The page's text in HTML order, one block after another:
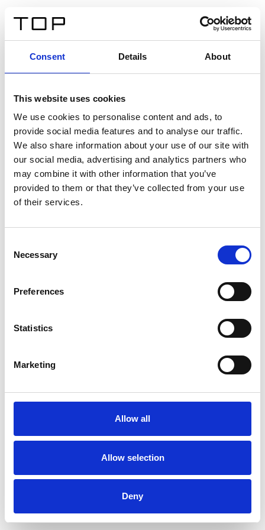
Consent Details About
This website uses cookies
We use cookies to personalise content and ads, to
provide social media features and to analyse our traffic.
We also share information about your use of our site with
our social media, advertising and analytics partners who
may combine it with other information that you’ve
provided to them or that they’ve collected from your use
of their services.
Selection
Necessary
Preferences
Statistics
Marketing
Allow all
Allow selection
Deny
Twinlight Dixie XL
Un texto introductorio de contenido. Lorem ipsum dolor
sit amet, consectetur adipis cin elit. Nunc purus libero,
interdum sed blandit acp retium facilisis turpis.